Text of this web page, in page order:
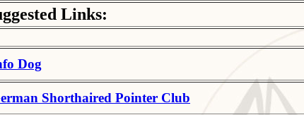
Links:
Dog
Shorthaired Pointer Club